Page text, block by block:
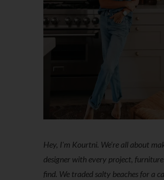
Hey, I'm Kourtni. We're all about
designer with every project,
find. We traded salty beaches for a